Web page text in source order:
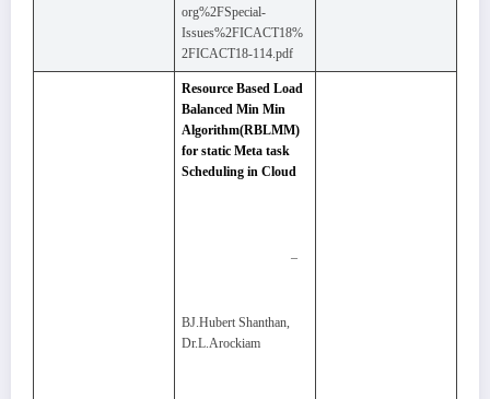
org%2FSpecial-
Issues%2FICACT18%
2FICACT18-114.pdf
Resource Based Load
Balanced Min Min
Algorithm(RBLMM)
for static Meta task
Scheduling in Cloud
–
BJ.Hubert Shanthan,
Dr.L.Arockiam